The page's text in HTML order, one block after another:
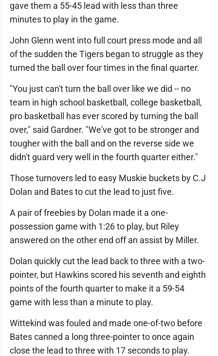
gave them a 55-45 lead with less than three
minutes to play in the game.
John Glenn went into full court press mode and all
of the sudden the Tigers began to struggle as they
turned the ball over four times in the final quarter.
"You just can't turn the ball over like we did -- no
team in high school basketball, college basketball,
pro basketball has ever scored by turning the ball
over," said Gardner. "We've got to be stronger and
tougher with the ball and on the reverse side we
didn't guard very well in the fourth quarter either."
Those turnovers led to easy Muskie buckets by C.J
Dolan and Bates to cut the lead to just five.
A pair of freebies by Dolan made it a one-
possession game with 1:26 to play, but Riley
answered on the other end off an assist by Miller.
Dolan quickly cut the lead back to three with a two-
pointer, but Hawkins scored his seventh and eighth
points of the fourth quarter to make it a 59-54
game with less than a minute to play.
Wittekind was fouled and made one-of-two before
Bates canned a long three-pointer to once again
close the lead to three with 17 seconds to play.